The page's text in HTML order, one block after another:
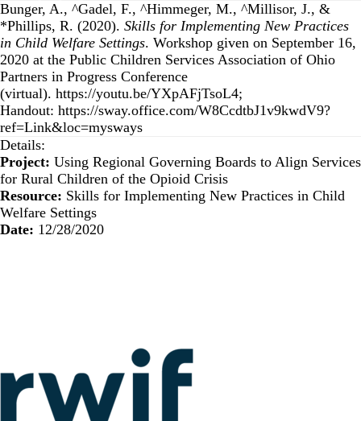
Bunger, A., ^Gadel, F., ^Himmeger, M., ^Millisor, J., &
*Phillips, R. (2020). Skills for Implementing New Practices
in Child Welfare Settings. Workshop given on September 16,
2020 at the Public Children Services Association of Ohio
Partners in Progress Conference
(virtual). https://youtu.be/YXpAFjTsoL4;
Handout: https://sway.office.com/W8CcdtbJ1v9kwdV9?
ref=Link&loc=mysways
Details:
Project: Using Regional Governing Boards to Align Services
for Rural Children of the Opioid Crisis
Resource: Skills for Implementing New Practices in Child
Welfare Settings
Date: 12/28/2020